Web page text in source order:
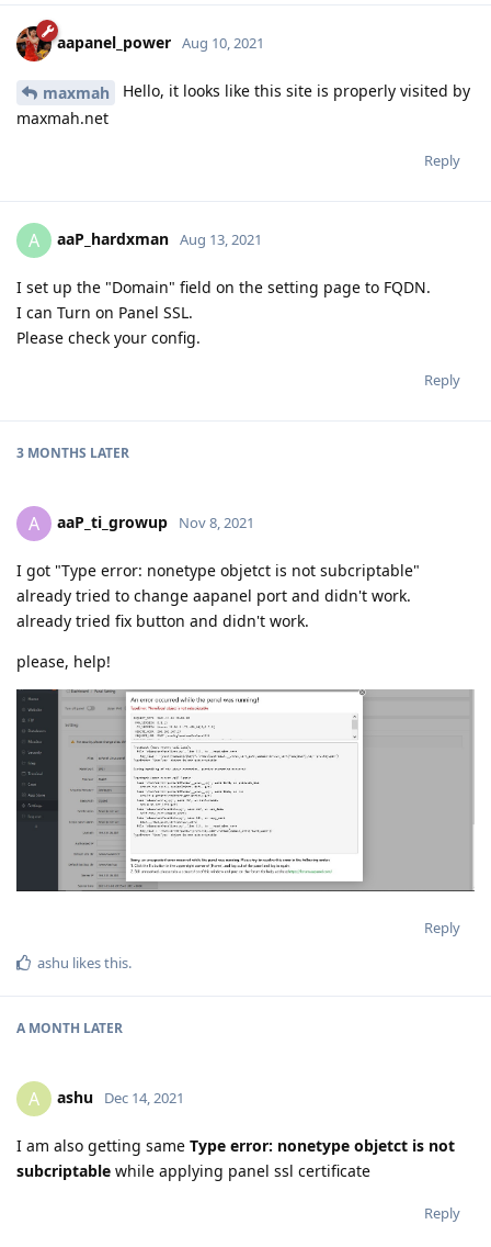
aapanel_power Aug 10, 2021
maxmah
Hello, it looks like this site is properly visited by
maxmah.net
Reply
A aaP_hardxman Aug 13, 2021
I set up the "Domain" field on the setting page to FQDN.
I can Turn on Panel SSL.
Please check your config.
Reply
3 MONTHS LATER
A aaP_ti_growup Nov 8, 2021
I got "Type error: nonetype objetct is not subcriptable"
already tried to change aapanel port and didn't work.
already tried fix button and didn't work.
please, help!
Reply
ashu likes this.
A MONTH LATER
A ashu Dec 14, 2021
I am also getting same Type error: nonetype objetct is not
subcriptable while applying panel ssl certificate
Reply